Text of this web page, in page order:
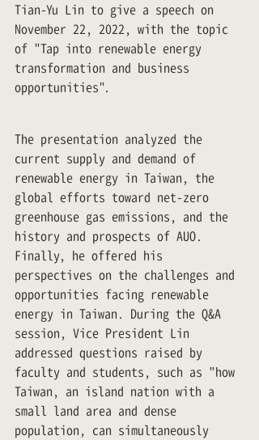
Tian-Yu Lin to give a speech on
November 22, 2022, with the topic
of "Tap into renewable energy
transformation and business
opportunities".
The presentation analyzed the
current supply and demand of
renewable energy in Taiwan, the
global efforts toward net-zero
greenhouse gas emissions, and the
history and prospects of AUO.
Finally, he offered his
perspectives on the challenges and
opportunities facing renewable
energy in Taiwan. During the Q&A
session, Vice President Lin
addressed questions raised by
faculty and students, such as "how
Taiwan, an island nation with a
small land area and dense
population, can simultaneously